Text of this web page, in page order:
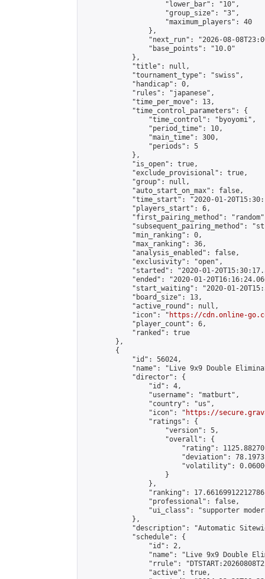
                    "lower_bar": "10",
                    "group_size": "3",
                    "maximum_players": 40
                },
"next_run": "2026-08-
                "base_points": "10.0"
            },
            "title": null,
            "tournament_type": "swiss",
            "handicap": 0,
            "rules": "japanese",
            "time_per_move": 13,
            "time_control_parameters": {
                "time_control": "byoyomi",
                "period_time": 10,
                "main_time": 300,
                "periods": 5
            },
            "is_open": true,
            "exclude_provisional": true,
            "group": null,
            "auto_start_on_max": false,
"time_start": "2020-01-
            "players_start": 6,
"first_pairing_method":
"subsequent_pairing_method":
            "min_ranking": 0,
            "max_ranking": 36,
            "analysis_enabled": false,
            "exclusivity": "open",
"started": "2020-01-
"ended": "2020-01-
"start_waiting": "2020-01-
            "board_size": 13,
            "active_round": null,
            "icon": "
https://cdn.online-
            "player_count": 6,
            "ranked": true
        },
        {
            "id": 56024,
"name": "Live 9x9 Double
            "director": {
                "id": 4,
                "username": "matburt",
                "country": "us",
                "icon": "
https://
                "ratings": {
                    "version": 5,
                    "overall": {
"rating":
"deviation":
"volatility":
                    }
                },
"ranking":
                "professional": false,
"ui_class": "supporter
            },
"description": "Automatic
            "schedule": {
                "id": 2,
"name": "Live 9x9 Double
"rrule":
                "active": true,